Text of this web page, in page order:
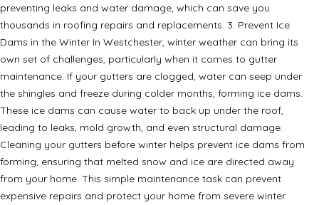
preventing leaks and water damage, which can save you
thousands in roofing repairs and replacements. 3. Prevent Ice
Dams in the Winter In Westchester, winter weather can bring its
own set of challenges, particularly when it comes to gutter
maintenance. If your gutters are clogged, water can seep under
the shingles and freeze during colder months, forming ice dams.
These ice dams can cause water to back up under the roof,
leading to leaks, mold growth, and even structural damage.
Cleaning your gutters before winter helps prevent ice dams from
forming, ensuring that melted snow and ice are directed away
from your home. This simple maintenance task can prevent
expensive repairs and protect your home from severe winter